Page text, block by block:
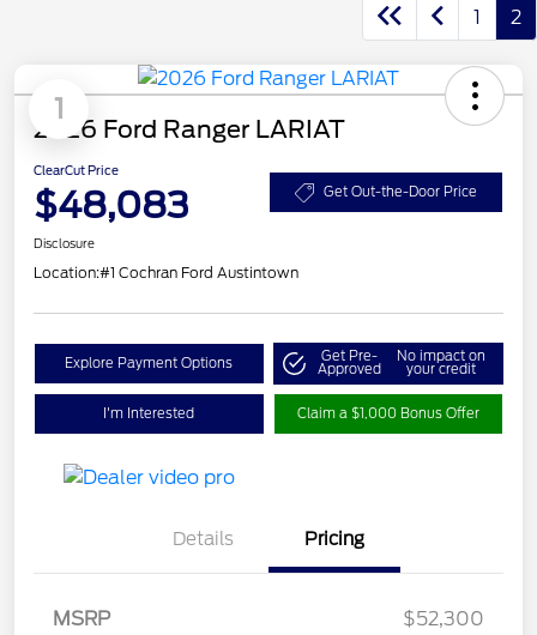
1 2
1
2026 Ford Ranger LARIAT
ClearCut Price
$48,083 Get Out-the-Door Price
Disclosure
Location:#1 Cochran Ford Austintown
Explore Payment Options Get Pre-
Approved
No impact on
your credit
I'm Interested Claim a $1,000 Bonus Offer
Details Pricing
MSRP
$52,300
SSE Down Payment